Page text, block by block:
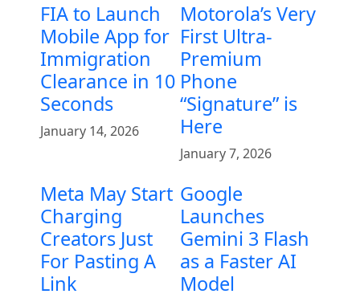
FIA to Launch
Mobile App for
Immigration
Clearance in 10
Seconds
January 14, 2026
Motorola’s Very
First Ultra-
Premium
Phone
“Signature” is
Here
January 7, 2026
Meta May Start
Charging
Creators Just
For Pasting A
Link
Google
Launches
Gemini 3 Flash
as a Faster AI
Model